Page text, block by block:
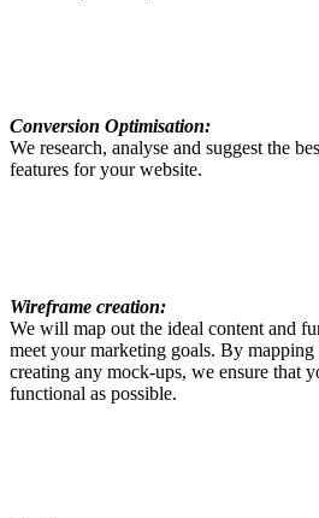
Conversion Optimisation:
We research, analyse and suggest the
features for your website.
Wireframe creation:
We will map out the ideal content and
meet your marketing goals. By
creating any mock-ups, we ensure that
functional as possible.